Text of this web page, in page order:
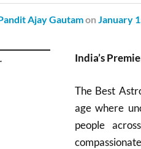
Ajay Gautamon January
India’s
The Best
age where
people